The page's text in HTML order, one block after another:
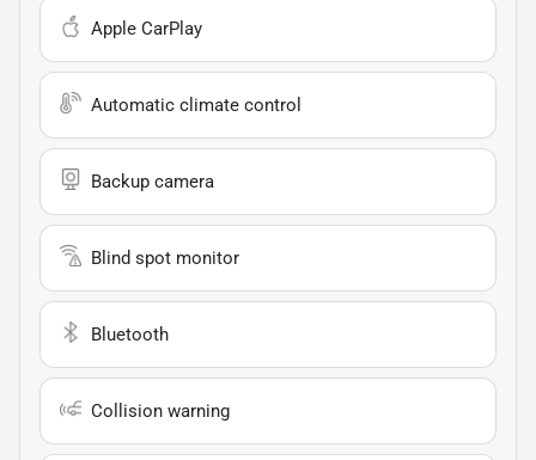
Apple CarPlay
Automatic climate control
Backup camera
Blind spot monitor
Bluetooth
Collision warning